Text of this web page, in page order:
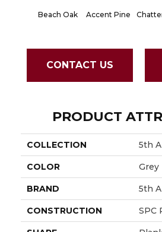
Beach Oak Accent Pine
CONTACT US
PRODUCT
COLLECTION 5th
COLOR Grey
BRAND 5th
CONSTRUCTION SPC